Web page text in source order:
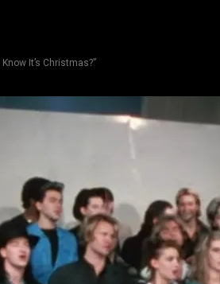
It’s Christmas?”